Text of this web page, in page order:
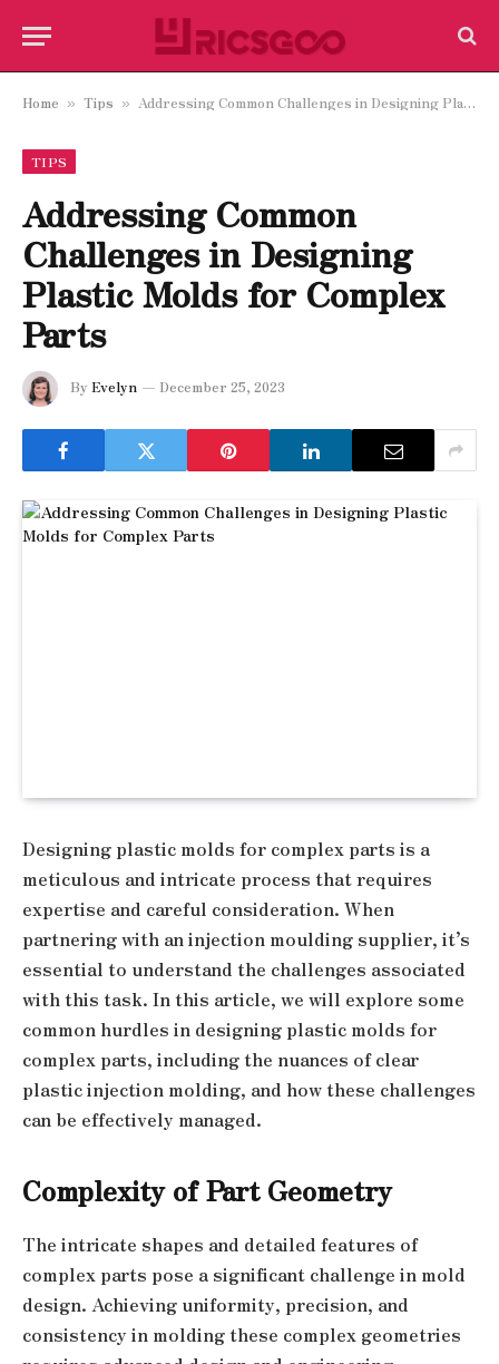
Home » Tips » Addressing Common Challenges in Designing Plastic Molds for Complex Parts
TIPS
Addressing Common
Challenges in Designing
Plastic Molds for Complex
Parts
By Evelyn December 25, 2023
Designing plastic molds for complex parts is a
meticulous and intricate process that requires
expertise and careful consideration. When
partnering with an injection moulding supplier, it’s
essential to understand the challenges associated
with this task. In this article, we will explore some
common hurdles in designing plastic molds for
complex parts, including the nuances of clear
plastic injection molding, and how these challenges
can be effectively managed.
Complexity of Part Geometry
The intricate shapes and detailed features of
complex parts pose a significant challenge in mold
design. Achieving uniformity, precision, and
consistency in molding these complex geometries